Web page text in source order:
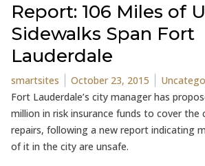
Report: 106 Miles of
Sidewalks Span Fort
Lauderdale
Posted by
smartsites October 23, 2015 Posted in
Fort Lauderdale’s city manager has
million in risk insurance funds to cover the
repairs, following a new report indicating
of it in the city are unsafe.